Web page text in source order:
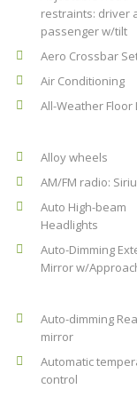
restraints: driver
passenger w/tilt
Aero Crossbar
Air Conditioning
All-Weather Floor
Alloy wheels
AM/FM radio:
Auto High-beam
Headlights
Auto-Dimming
Mirror w/
Auto-dimming
mirror
Automatic
control